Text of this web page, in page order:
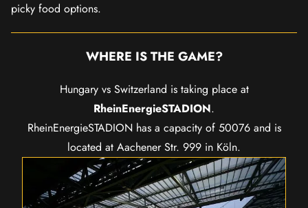
picky food options.
WHERE IS THE GAME?
Hungary vs Switzerland is taking place at
RheinEnergieSTADION.
RheinEnergieSTADION has a capacity of 50076 and is
located at Aachener Str. 999 in Köln.